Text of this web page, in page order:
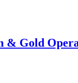
Gold Opera